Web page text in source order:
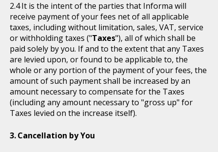
It is the intent of the parties that Informa will
receive payment of your fees net of all applicable
taxes, including without limitation, sales, VAT, service
or withholding taxes ("Taxes"), all of which shall be
paid solely by you. If and to the extent that any Taxes
are levied upon, or found to be applicable to, the
whole or any portion of the payment of your fees, the
amount of such payment shall be increased by an
amount necessary to compensate for the Taxes
(including any amount necessary to "gross up" for
Taxes levied on the increase itself).
Cancellation by You